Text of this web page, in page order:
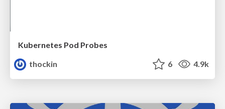
Kubernetes Pod Probes
thockin
6 4.9k